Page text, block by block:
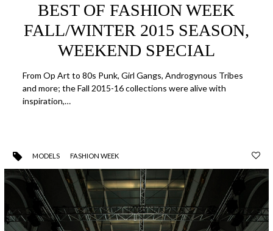
BEST OF FASHION WEEK
FALL/WINTER 2015 SEASON,
WEEKEND SPECIAL
From Op Art to 80s Punk, Girl Gangs, Androgynous Tribes
and more; the Fall 2015-16 collections were alive with
inspiration,…
MODELS FASHION WEEK